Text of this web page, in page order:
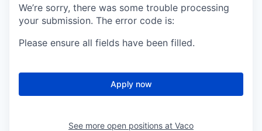
We’re sorry, there was some trouble processing
your submission. The error code is:
Please ensure all fields have been filled.
Apply now
See more open positions at Vaco